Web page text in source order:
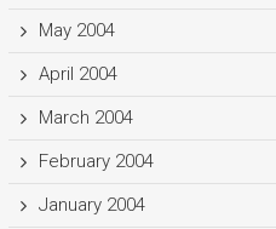
May 2004
April 2004
March 2004
February 2004
January 2004